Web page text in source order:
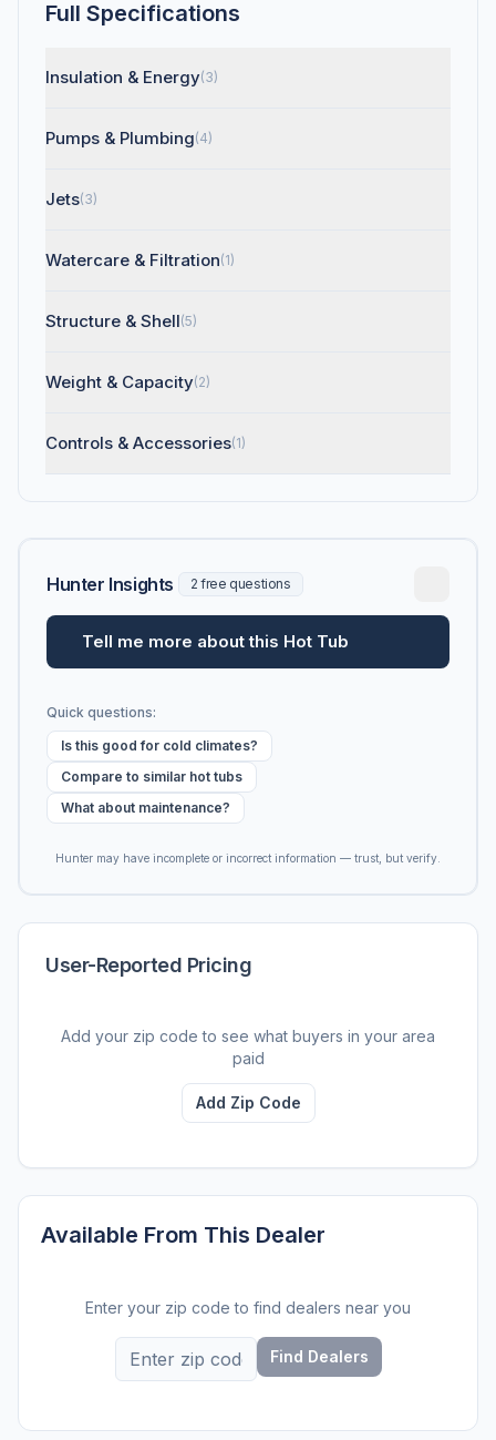
Full Specifications
Insulation & Energy(3)
Pumps & Plumbing(4)
Jets(3)
Watercare & Filtration(1)
Structure & Shell(5)
Weight & Capacity(2)
Controls & Accessories(1)
Hunter Insights 2 free questions
Tell me more about this Hot Tub
Quick questions:
Is this good for cold climates?
Compare to similar hot tubs
What about maintenance?
Hunter may have incomplete or incorrect information — trust, but verify.
User-Reported Pricing
Add your zip code to see what buyers in your area
paid
Add Zip Code
Available From This Dealer
Enter your zip code to find dealers near you
Find Dealers